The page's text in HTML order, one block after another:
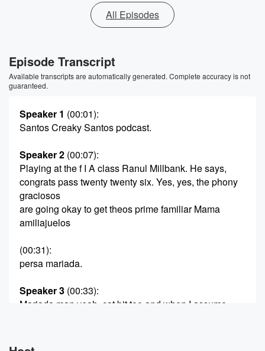
All Episodes
Episode Transcript
Available transcripts are automatically generated. Complete accuracy is not
guaranteed.
Speaker 1 (00:01):
Santos Creaky Santos podcast.
Speaker 2 (00:07):
Playing at the f I A class Ranul Millbank. He says,
congrats pass twenty twenty six. Yes, yes, the phony
graciosos
are going okay to get theos prime familiar Mama
amiliajuelos
(00:31):
persa mariada.
Speaker 3 (00:33):
Mariada man yeah, cat bit too and when I assume
what's up?